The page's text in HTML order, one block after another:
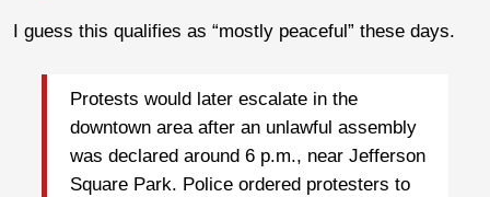
I guess this qualifies as “mostly peaceful” these days.
Protests would later escalate in the
downtown area after an unlawful assembly
was declared around 6 p.m., near Jefferson
Square Park. Police ordered protesters to